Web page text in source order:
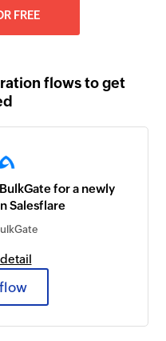
FREE
flows to get
for a newly
Salesflare